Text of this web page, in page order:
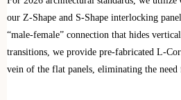
our Z-Shape and S-Shape interlocking
“male-female” connection that hides
transitions, we provide pre-fabricated L-
vein of the flat panels, eliminating the